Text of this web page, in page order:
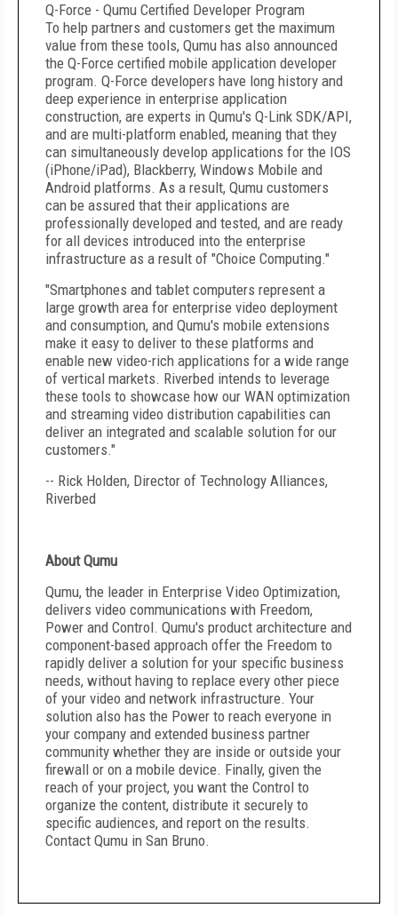
Q-Force - Qumu Certified Developer Program
To help partners and customers get the maximum
value from these tools, Qumu has also announced
the Q-Force certified mobile application developer
program. Q-Force developers have long history and
deep experience in enterprise application
construction, are experts in Qumu's Q-Link SDK/API,
and are multi-platform enabled, meaning that they
can simultaneously develop applications for the IOS
(iPhone/iPad), Blackberry, Windows Mobile and
Android platforms. As a result, Qumu customers
can be assured that their applications are
professionally developed and tested, and are ready
for all devices introduced into the enterprise
infrastructure as a result of "Choice Computing."
"Smartphones and tablet computers represent a
large growth area for enterprise video deployment
and consumption, and Qumu's mobile extensions
make it easy to deliver to these platforms and
enable new video-rich applications for a wide range
of vertical markets. Riverbed intends to leverage
these tools to showcase how our WAN optimization
and streaming video distribution capabilities can
deliver an integrated and scalable solution for our
customers."
-- Rick Holden, Director of Technology Alliances,
Riverbed
About Qumu
Qumu, the leader in Enterprise Video Optimization,
delivers video communications with Freedom,
Power and Control. Qumu's product architecture and
component-based approach offer the Freedom to
rapidly deliver a solution for your specific business
needs, without having to replace every other piece
of your video and network infrastructure. Your
solution also has the Power to reach everyone in
your company and extended business partner
community whether they are inside or outside your
firewall or on a mobile device. Finally, given the
reach of your project, you want the Control to
organize the content, distribute it securely to
specific audiences, and report on the results.
Contact Qumu in San Bruno.